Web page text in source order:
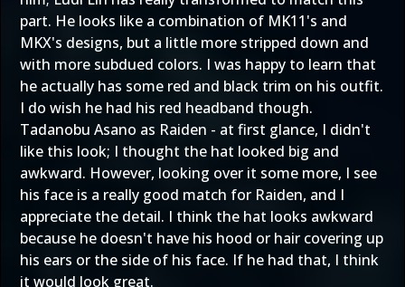
part. He looks like a combination of MK11's and
MKX's designs, but a little more stripped down and
with more subdued colors. I was happy to learn that
he actually has some red and black trim on his outfit.
I do wish he had his red headband though.
Tadanobu Asano as Raiden - at first glance, I didn't
like this look; I thought the hat looked big and
awkward. However, looking over it some more, I see
his face is a really good match for Raiden, and I
appreciate the detail. I think the hat looks awkward
because he doesn't have his hood or hair covering up
his ears or the side of his face. If he had that, I think
it would look great.